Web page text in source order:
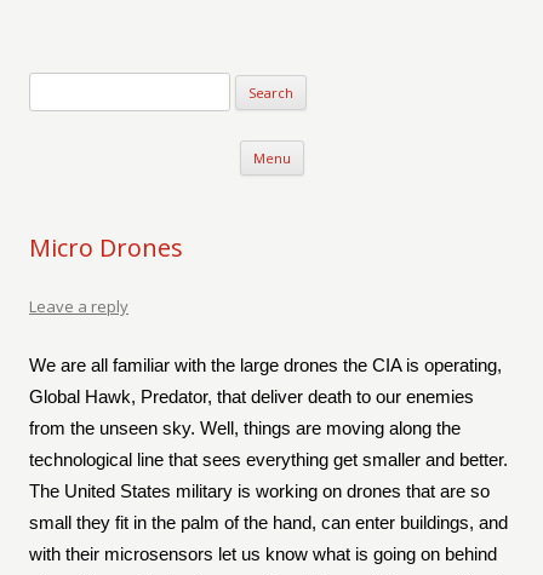
Menu Skip to content
Micro Drones
Leave a reply
We are all familiar with the large drones the CIA is operating,
Global Hawk, Predator, that deliver death to our enemies
from the unseen sky. Well, things are moving along the
technological line that sees everything get smaller and better.
The United States military is working on drones that are so
small they fit in the palm of the hand, can enter buildings, and
with their microsensors let us know what is going on behind